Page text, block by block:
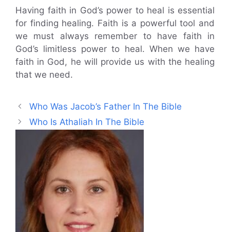
Having faith in God’s power to heal is essential
for finding healing. Faith is a powerful tool and
we must always remember to have faith in
God’s limitless power to heal. When we have
faith in God, he will provide us with the healing
that we need.
Who Was Jacob’s Father In The Bible
Who Is Athaliah In The Bible